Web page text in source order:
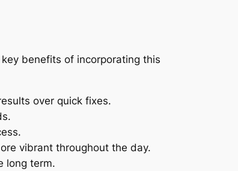
benefits of incorporating this
over quick fixes.
vibrant throughout the day.
long term.